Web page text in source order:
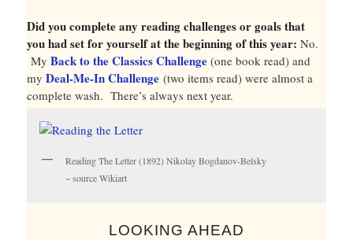
Did you complete any reading challenges or goals that
you had set for yourself at the beginning of this year:No.
MyBack to the Classics Challenge (one book read) and
myDeal-Me-In Challenge (two items read) were almost a
complete wash. There’s always next year.
Reading The Letter (1892) Nikolay Bogdanov-Belsky
~ source Wikiart
LOOKING AHEAD